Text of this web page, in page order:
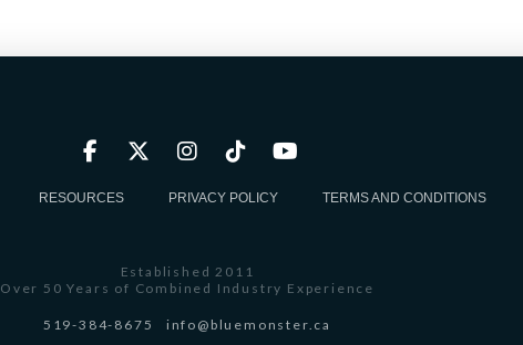
RESOURCES PRIVACY POLICY TERMS AND CONDITIONS
Established 2011
Over 50 Years of Combined Industry Experience
519-384-8675 info@bluemonster.ca